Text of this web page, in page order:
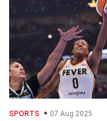
SPORTS 07 Aug 2025